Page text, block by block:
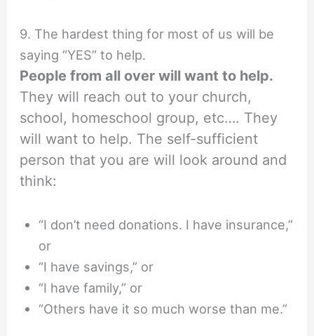
9. The hardest thing for most of us will be
saying “YES” to help.
People from all over will want to help.
They will reach out to your church,
school, homeschool group, etc…. They
will want to help. The self-sufficient
person that you are will look around and
think:
“I don’t need donations. I have insurance,”
or
“I have savings,” or
“I have family,” or
“Others have it so much worse than me.”